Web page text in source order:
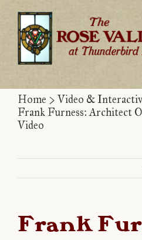
Skip
content
Home > Video &
Frank Furness: Architect
Video
Frank